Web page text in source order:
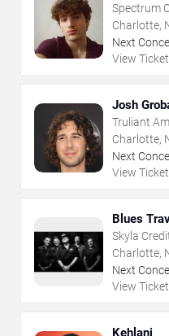
Spectrum
Charlotte,
Next
View
Josh
Truliant
Charlotte,
Next
View
Blues
Skyla
Charlotte,
Next
View
Kehlani